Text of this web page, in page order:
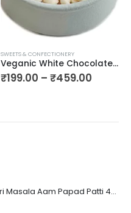
SWEETS & CONFECTIONERY
Veganic White Chocolate Chips | Chocohips | Butter Flavor Chocolate/ Milky Chocolates
₹199.00 – ₹459.00
Veganic Amritsari Masala Aam Papad Patti 400GM Dried Spiced Raw Mango Slices Kala Khatta | Black Aam Papad Tasty Fruit Bar Mango Candy For Kids And Your Family